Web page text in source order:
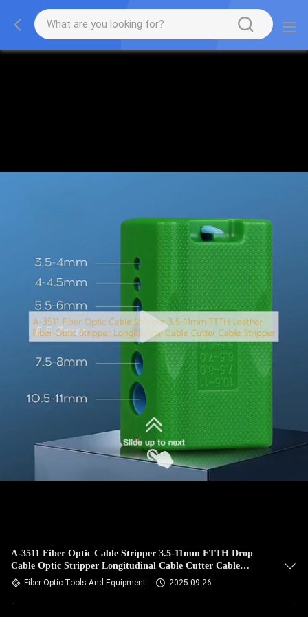
A-3511 Fiber Optic Cable Stripper 3.5-11mm FTTH Drop
Cable Optic Stripper Longitudinal Cable Cutter Cable
Stripper
Fiber Optic Tools And Equipment 2025-09-26